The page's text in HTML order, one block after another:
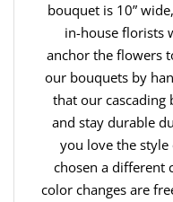
bouquet is 10”
in-house florists
anchor the flowers
our bouquets by
that our cascading
and stay durable
you love the
chosen a different
color changes are